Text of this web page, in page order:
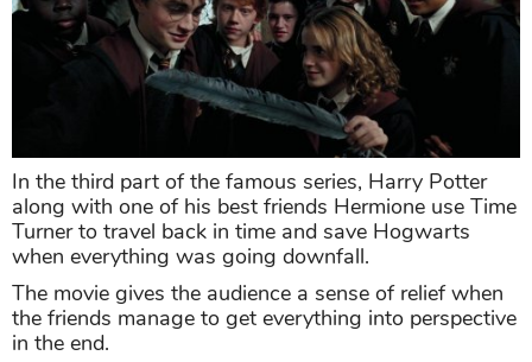
In the third part of the famous series, Harry Potter
along with one of his best friends Hermione use Time
Turner to travel back in time and save Hogwarts
when everything was going downfall.
The movie gives the audience a sense of relief when
the friends manage to get everything into perspective
in the end.